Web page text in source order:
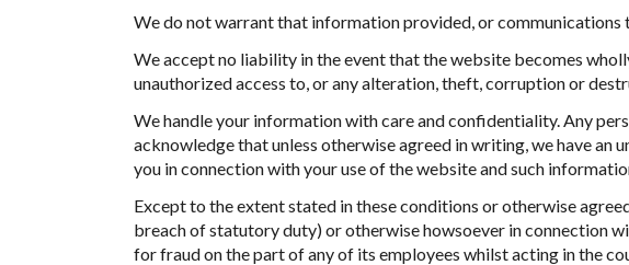
We do not warrant that information provided, or
We accept no liability in the event that the website becomes
unauthorized access to, or any alteration, theft, corruption or
We handle your information with care and confidentiality. Any
acknowledge that unless otherwise agreed in writing, we have
you in connection with your use of the website and such
Except to the extent stated in these conditions or otherwise
breach of statutory duty) or otherwise howsoever in connection
for fraud on the part of any of its employees whilst acting in the